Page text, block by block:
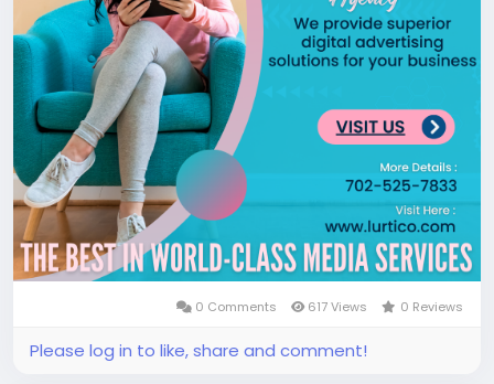
0 Comments 617 Views 0 Reviews
Please log in to like, share and comment!